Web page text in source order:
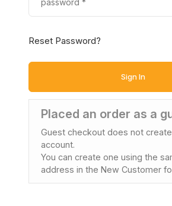
Reset Password?
Sign In
Placed an order as a
Guest checkout does not
account.
You can create one using the
address in the New Customer